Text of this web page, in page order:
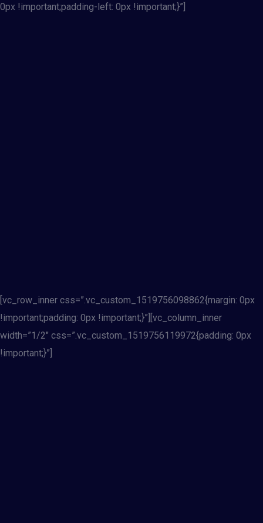
0px !important;padding-left: 0px !important;}”]
[vc_row_inner css=”.vc_custom_1519756098862{margin: 0px
!important;padding: 0px !important;}”][vc_column_inner
width=”1/2″ css=”.vc_custom_1519756119972{padding: 0px
!important;}”]